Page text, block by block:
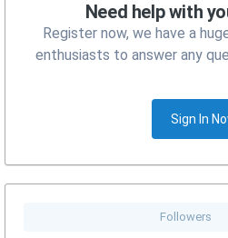
Need help with
Register now, we have a
enthusiasts to answer any
Sign In
Followers